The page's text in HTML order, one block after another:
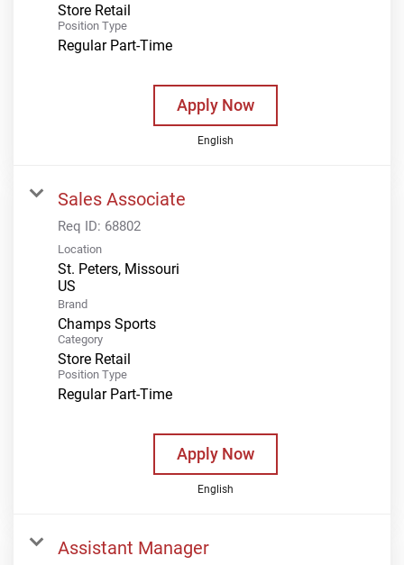
Store Retail
Position Type
Regular Part-Time
Apply Now
English
Sales Associate
Req ID: 68802
Location
St. Peters, Missouri
Brand
Champs Sports
Category
Store Retail
Position Type
Regular Part-Time
Apply Now
English
Assistant Manager